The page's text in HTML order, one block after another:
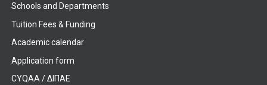
Schools and Departments
Tuition Fees & Funding
Academic calendar
Application form
CYQAA / ΔΙΠΑΕ